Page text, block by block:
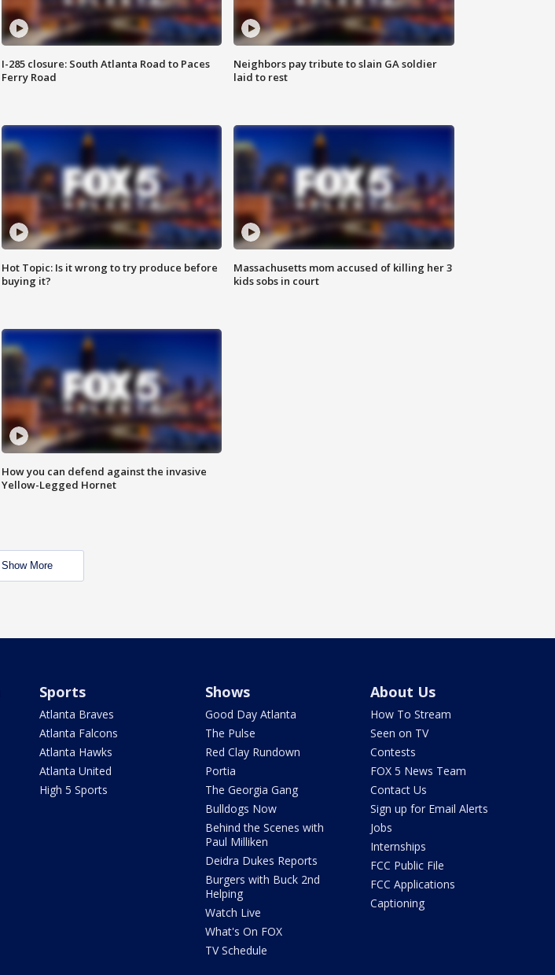
I-285 closure: South Atlanta Road to Paces
Ferry Road
Neighbors pay tribute to slain GA soldier
laid to rest
Hot Topic: Is it wrong to try produce before
buying it?
Massachusetts mom accused of killing her 3
kids sobs in court
How you can defend against the invasive
Yellow-Legged Hornet
Show More
Sports
Atlanta Braves
Atlanta Falcons
Atlanta Hawks
Atlanta United
High 5 Sports
Shows
Good Day Atlanta
The Pulse
Red Clay Rundown
Portia
The Georgia Gang
Bulldogs Now
Behind the Scenes with
Paul Milliken
Deidra Dukes Reports
Burgers with Buck 2nd
Helping
Watch Live
What's On FOX
TV Schedule
About Us
How To Stream
Seen on TV
Contests
FOX 5 News Team
Contact Us
Sign up for Email Alerts
Jobs
Internships
FCC Public File
FCC Applications
Captioning